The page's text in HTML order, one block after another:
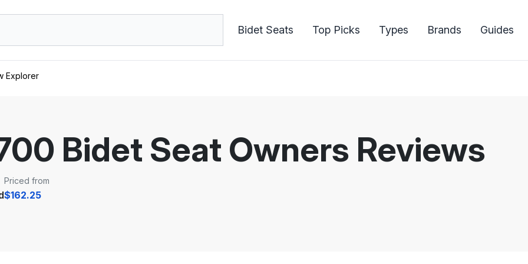
Bidet Seats Top Picks Types Brands Guides
Explorer
Bidet Seat Owners Reviews
Priced from
$162.25